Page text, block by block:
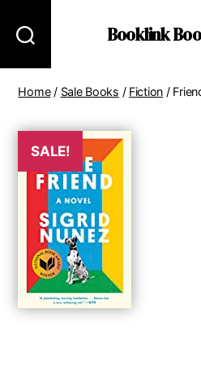
Booklink
Home/ Sale Books / Fiction /
SALE!